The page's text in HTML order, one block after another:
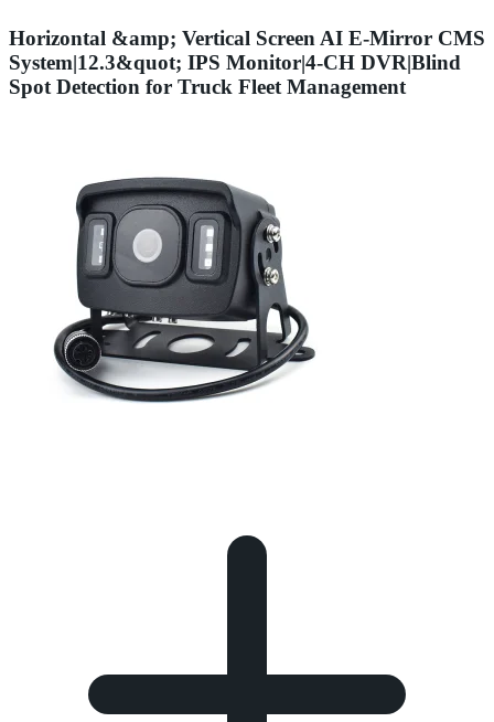
Horizontal &amp; Vertical Screen AI E-Mirror CMS
System|12.3&quot; IPS Monitor|4-CH DVR|Blind
Spot Detection for Truck Fleet Management